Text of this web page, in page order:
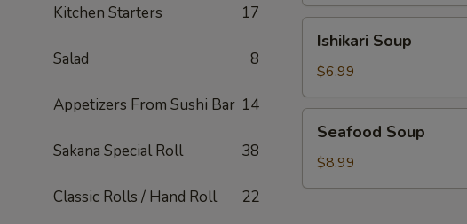
Kitchen Starters 17
Salad 8
Appetizers From Sushi Bar 14
Sakana Special Roll 38
Classic Rolls / Hand Roll 22
Soup
Ishikari Soup
$6.99
Soup
Seafood Soup
$8.99